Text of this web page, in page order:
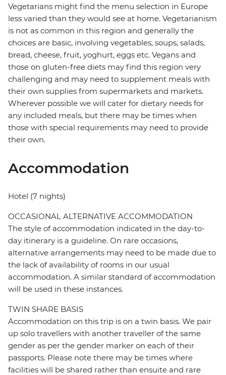
Vegetarians might find the menu selection in Europe
less varied than they would see at home. Vegetarianism
is not as common in this region and generally the
choices are basic, involving vegetables, soups, salads,
bread, cheese, fruit, yoghurt, eggs etc. Vegans and
those on gluten-free diets may find this region very
challenging and may need to supplement meals with
their own supplies from supermarkets and markets.
Wherever possible we will cater for dietary needs for
any included meals, but there may be times when
those with special requirements may need to provide
their own.
Accommodation
Hotel (7 nights)
OCCASIONAL ALTERNATIVE ACCOMMODATION
The style of accommodation indicated in the day-to-
day itinerary is a guideline. On rare occasions,
alternative arrangements may need to be made due to
the lack of availability of rooms in our usual
accommodation. A similar standard of accommodation
will be used in these instances.
TWIN SHARE BASIS
Accommodation on this trip is on a twin basis. We pair
up solo travellers with another traveller of the same
gender as per the gender marker on each of their
passports. Please note there may be times where
facilities will be shared rather than ensuite and rare